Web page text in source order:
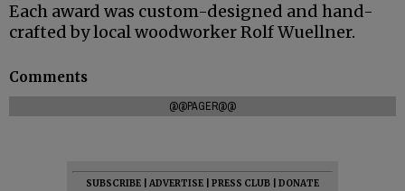
Each award was custom-designed and hand-
crafted by local woodworker Rolf Wuellner.
Comments
@@PAGER@@
SUBSCRIBE ADVERTISE PRESS CLUB
DONATE